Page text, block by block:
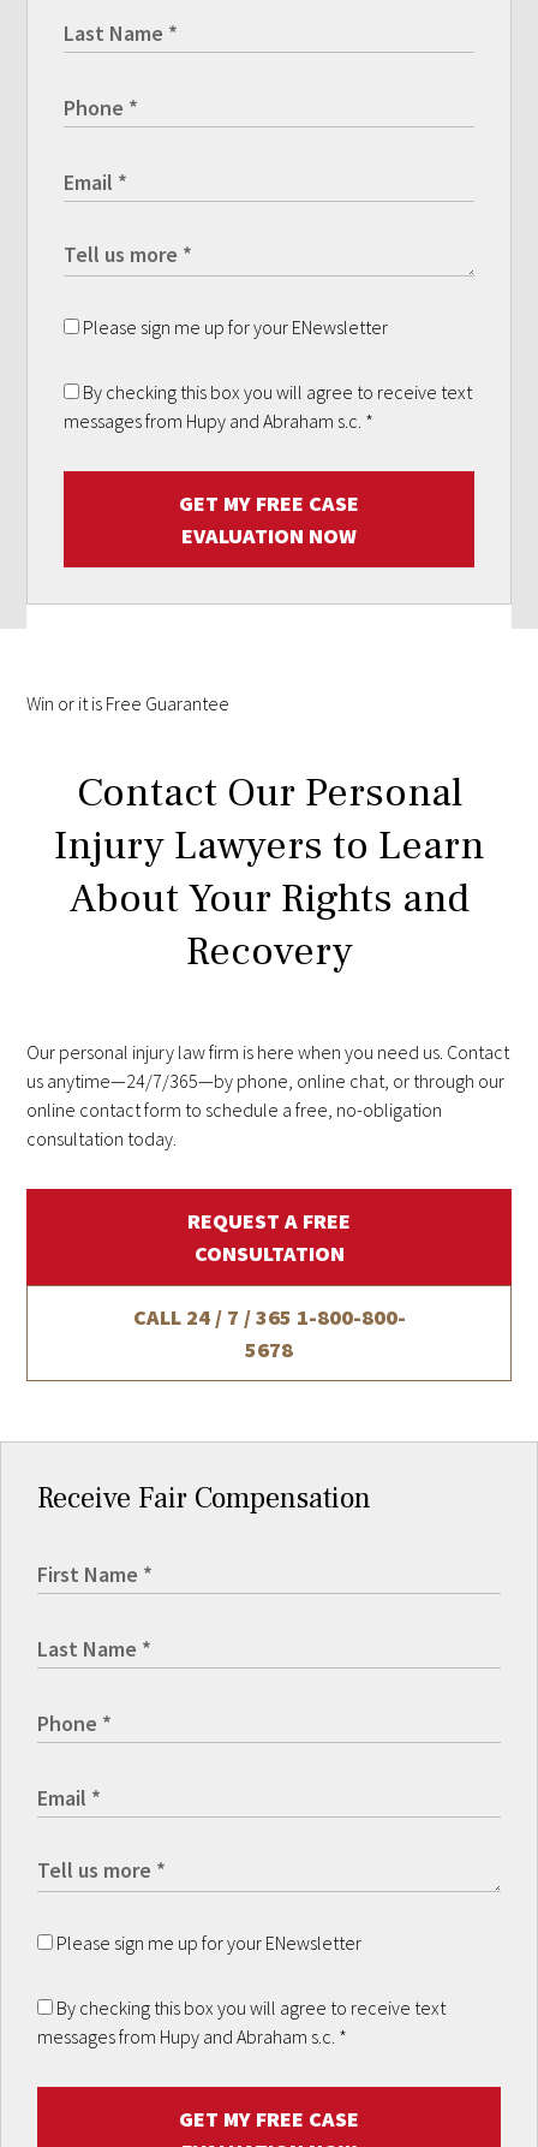
Please sign me up for your ENewsletter
By checking this box you will agree to receive text
messages from Hupy and Abraham s.c. *
GET MY FREE CASE
EVALUATION NOW
Win or it is Free Guarantee
Contact Our Personal
Injury Lawyers to Learn
About Your Rights and
Recovery
Our personal injury law firm is here when you need us. Contact
us anytime—24/7/365—by phone, online chat, or through our
online contact form to schedule a free, no-obligation
consultation today.
REQUEST A FREE
CONSULTATION
CALL 24 / 7 / 365 1-800-800-
5678
Receive Fair Compensation
Please sign me up for your ENewsletter
By checking this box you will agree to receive text
messages from Hupy and Abraham s.c. *
GET MY FREE CASE